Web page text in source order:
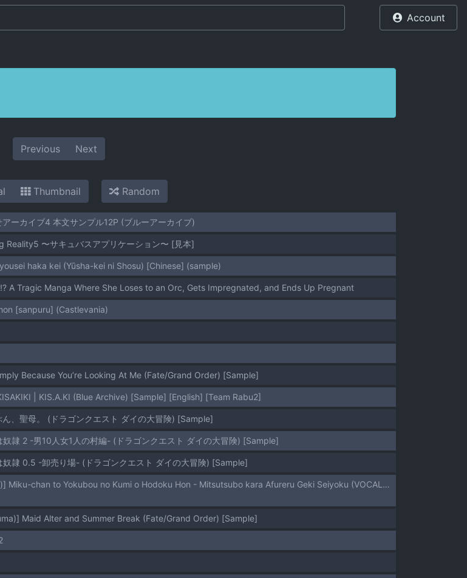
Account
Previous Next
Thumbnail Random
ーカイブ4 本文サンプル12P (ブルーアーカイブ)
Reality5 〜サキュバスアプリケーション〜 [見本]
haka kei (Yūsha-kei ni Shosu) [Chinese] (sample)
A Tragic Manga Where She Loses to an Orc, Gets Impregnated, and Ends Up Pregnant
[sanpuru] (Castlevania)
Because You’re Looking At Me (Fate/Grand Order) [Sample]
| KIS.A.KI (Blue Archive) [Sample] [English] [Team Rabu2]
、聖母。 (ドラゴンクエスト ダイの大冒険) [Sample]
隷 2 -男10人女1人の村編- (ドラゴンクエスト ダイの大冒険) [Sample]
隷 0.5 -卸売り場- (ドラゴンクエスト ダイの大冒険) [Sample]
(C108) [Maguro to Negi (Shironu)] Miku-chan to Yokubou no Kumi o Hodoku Hon - Mitsutsubo kara Afureru Geki Seiyoku (VOCALOID) [Sample]
Maid Alter and Summer Break (Fate/Grand Order) [Sample]